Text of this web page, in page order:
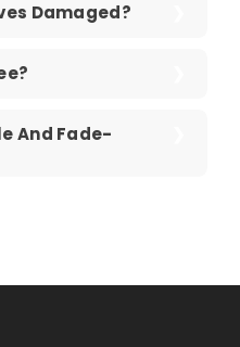
Damaged?
And Fade-